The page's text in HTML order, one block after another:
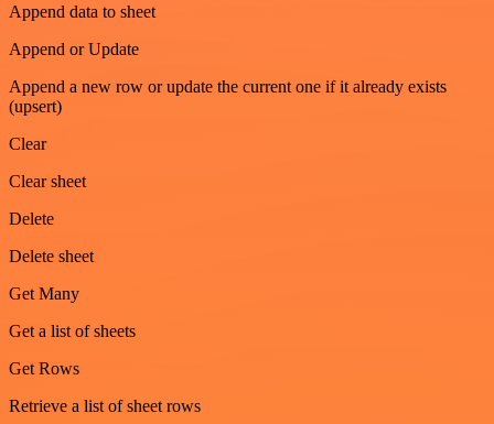
Append data to sheet
Append or Update
Append a new row or update the current one if it already exists
(upsert)
Clear
Clear sheet
Delete
Delete sheet
Get Many
Get a list of sheets
Get Rows
Retrieve a list of sheet rows